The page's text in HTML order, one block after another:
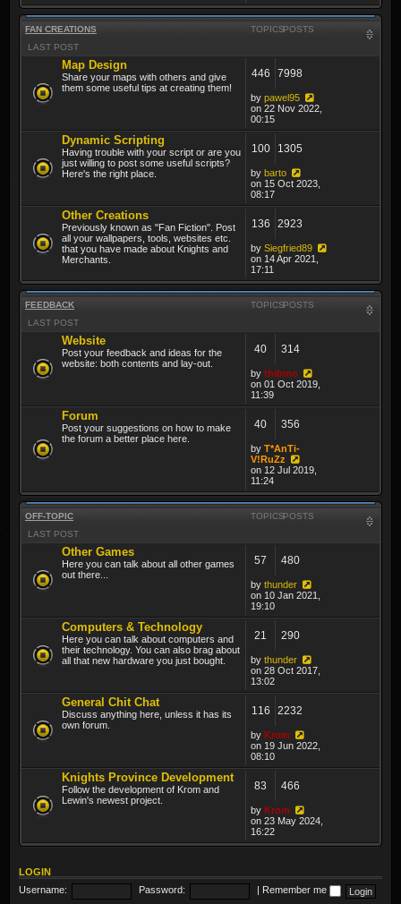
FAN CREATIONS TOPICSPOSTS
LAST POST
Map Design
Share your maps with others and give
them some useful tips at creating them!
446 7998
by pawel95
on 22 Nov 2022,
00:15
Dynamic Scripting
Having trouble with your script or are you
just willing to post some useful scripts?
Here's the right place.
100 1305
by barto
on 15 Oct 2023,
08:17
Other Creations
Previously known as "Fan Fiction". Post
all your wallpapers, tools, websites etc.
that you have made about Knights and
Merchants.
136 2923
by Siegfried89
on 14 Apr 2021,
17:11
FEEDBACK TOPICSPOSTS
LAST POST
Website
Post your feedback and ideas for the
website: both contents and lay-out.
40 314
by thibmo
on 01 Oct 2019,
11:39
Forum
Post your suggestions on how to make
the forum a better place here.
40 356
by T*AnTi-
V!RuZz
on 12 Jul 2019,
11:24
OFF-TOPIC TOPICSPOSTS
LAST POST
Other Games
Here you can talk about all other games
out there...
57 480
by thunder
on 10 Jan 2021,
19:10
Computers & Technology
Here you can talk about computers and
their technology. You can also brag about
all that new hardware you just bought.
21 290
by thunder
on 28 Oct 2017,
13:02
General Chit Chat
Discuss anything here, unless it has its
own forum.
116 2232
by Krom
on 19 Jun 2022,
08:10
Knights Province Development
Follow the development of Krom and
Lewin's newest project.
83 466
by Krom
on 23 May 2024,
16:22
LOGIN
Username:
Password: Remember me